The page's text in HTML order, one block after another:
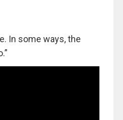
In some ways, the